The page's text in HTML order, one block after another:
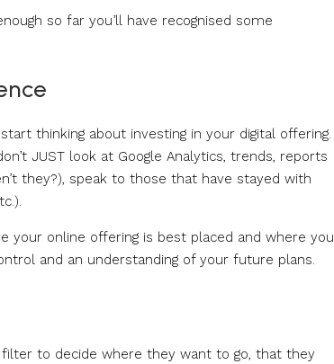
so far you’ll have recognised some
thinking about investing in your digital offering.
JUST look at Google Analytics, trends, reports
they?), speak to those that have stayed with
your online offering is best placed and where you
and an understanding of your future plans.
to decide where they want to go, that they